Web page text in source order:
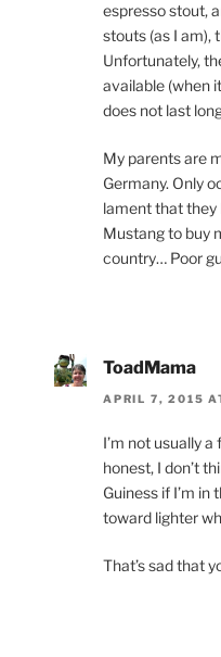
espresso stout,
stouts (as I am),
Unfortunately,
available (when
does not last
My parents are
Germany. Only
lament that they
Mustang to buy
country… Poor
ToadMama
APRIL 7, 2015
I’m not usually
honest, I don’t
Guiness if I’m
toward lighter
That’s sad that